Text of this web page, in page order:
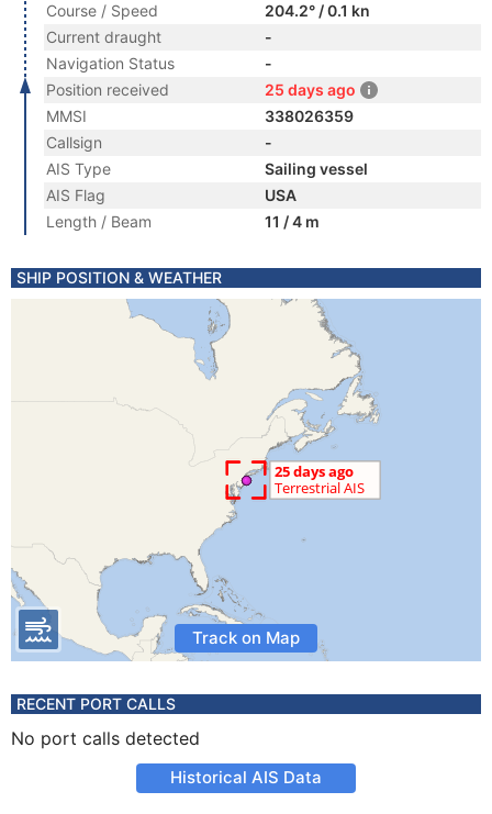
Course / Speed
204.2° / 0.1 kn
Current draught
-
Navigation Status
-
Position received
25 days ago
MMSI
338026359
Callsign
-
AIS Type
Sailing vessel
AIS Flag
USA
Length / Beam
11 / 4 m
SHIP POSITION & WEATHER
Track on Map
RECENT PORT CALLS
No port calls detected
Historical AIS Data